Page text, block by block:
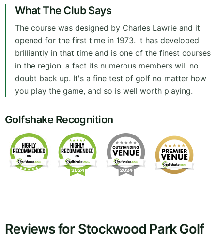
What The Club Says
The course was designed by Charles Lawrie and it
opened for the first time in 1973. It has developed
brilliantly in that time and is one of the finest courses
in the region, a fact its numerous members will no
doubt back up. It's a fine test of golf no matter how
you play the game, and so is well worth playing.
Golfshake Recognition
Reviews for Stockwood Park Golf